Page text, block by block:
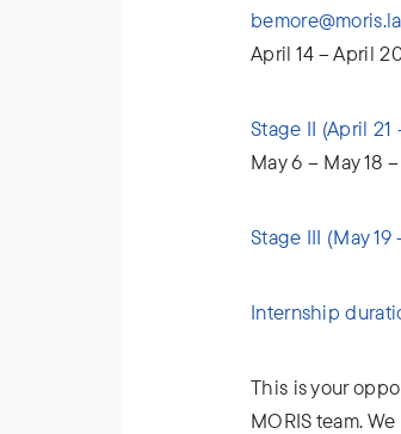
April 14 – April
Stage II (April 21
May 6 – May 18
Stage III (May 19
Internship
This is your
MORIS team.